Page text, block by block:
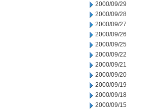
2000/09/29
2000/09/28
2000/09/27
2000/09/26
2000/09/25
2000/09/22
2000/09/21
2000/09/20
2000/09/19
2000/09/18
2000/09/15